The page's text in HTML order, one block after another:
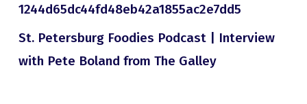
1244d65dc44fd48eb42a1855ac2e7dd5
St. Petersburg Foodies Podcast | Interview
with Pete Boland from The Galley